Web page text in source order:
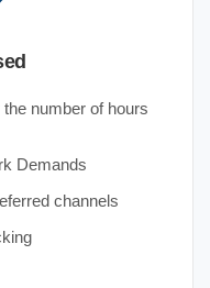
number of hours
Demands
channels